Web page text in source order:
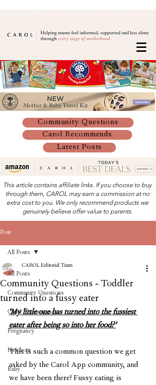
Community Questions
Carol Recommends
Latest Posts
This article contains affiliate links. If you choose to buy
through them, CAROL may earn a commission at no
extra cost to you. We only recommend products we
genuinely believe offer value to parents.
Post
All Posts
Community Questions
Carol Recommends
Pregnancy
Newborn
Baby
All Posts
Community Questions - Toddler
turned into a fussy eater
CAROL Editorial Team
'My little one has turned into the fussiest
eater after being so into her food?'
This is such a common question we get
asked by the Carol App community, and
we have been there! Fussy eating is